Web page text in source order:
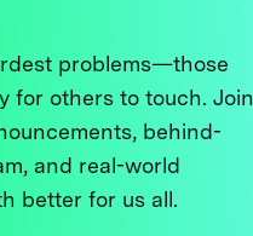
problems—those
for others to touch. Join
behind-
and real-world
better for us all.